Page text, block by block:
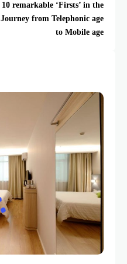
10 remarkable ‘Firsts’ in the
Journey from Telephonic age
to Mobile age